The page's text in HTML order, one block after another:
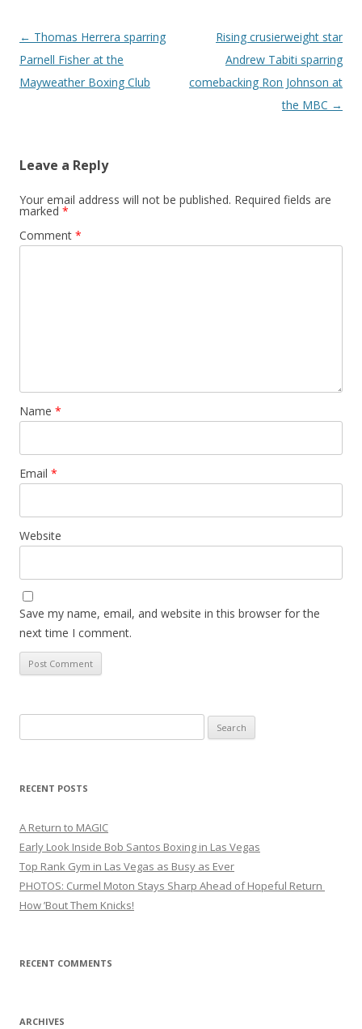
Post navigation
← Thomas Herrera sparring
Parnell Fisher at the
Mayweather Boxing Club
Rising crusierweight star
Andrew Tabiti sparring
comebacking Ron Johnson at
the MBC →
Leave a Reply
Your email address will not be published. Required fields are
marked *
Comment *
Name *
Email *
Website
Save my name, email, and website in this browser for the
next time I comment.
for:
RECENT POSTS
A Return to MAGIC
Early Look Inside Bob Santos Boxing in Las Vegas
Top Rank Gym in Las Vegas as Busy as Ever
PHOTOS: Curmel Moton Stays Sharp Ahead of Hopeful Return
How ’Bout Them Knicks!
RECENT COMMENTS
ARCHIVES